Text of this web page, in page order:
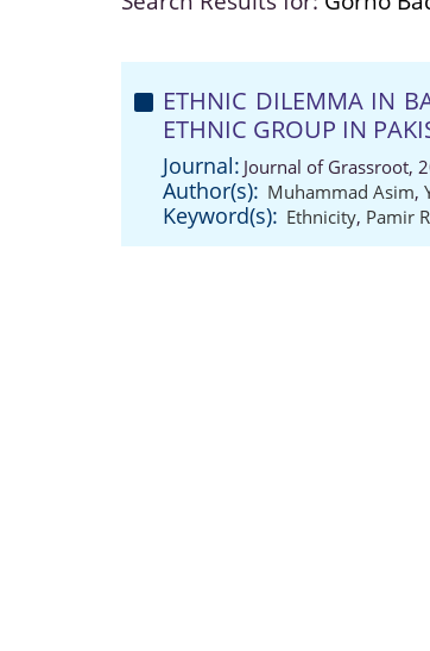
ETHNIC DILEMMA IN
ETHNIC GROUP IN
Journal: Journal of Grassroot,
Author(s): Muhammad Asim,
Keyword(s): Ethnicity, Pamir